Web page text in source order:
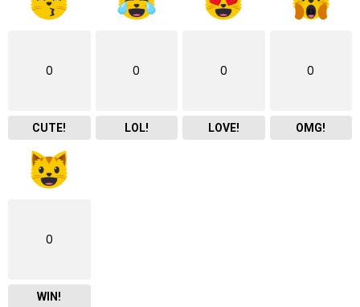
0
CUTE!
0
LOL!
0
LOVE!
0
OMG!
0
WIN!